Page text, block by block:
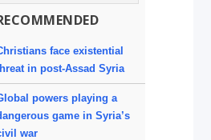
face existential
in post-Assad Syria
powers playing a
game in Syria’s
war